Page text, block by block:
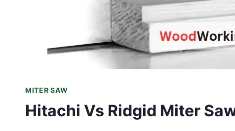
MITER SAW
Hitachi Vs Ridgid Miter